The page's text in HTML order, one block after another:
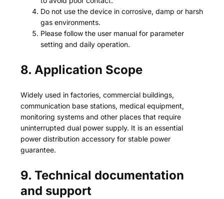
Do not use the device in corrosive, damp or harsh
gas environments.
Please follow the user manual for parameter
setting and daily operation.
8. Application Scope
Widely used in factories, commercial buildings,
communication base stations, medical equipment,
monitoring systems and other places that require
uninterrupted dual power supply. It is an essential
power distribution accessory for stable power
guarantee.
9. Technical documentation
and support